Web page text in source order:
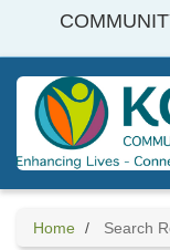
Home Search